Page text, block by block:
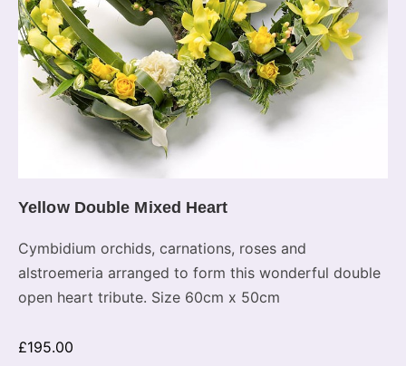
Yellow Double Mixed Heart
Cymbidium orchids, carnations, roses and
alstroemeria arranged to form this wonderful double
open heart tribute. Size 60cm x 50cm
£195.00